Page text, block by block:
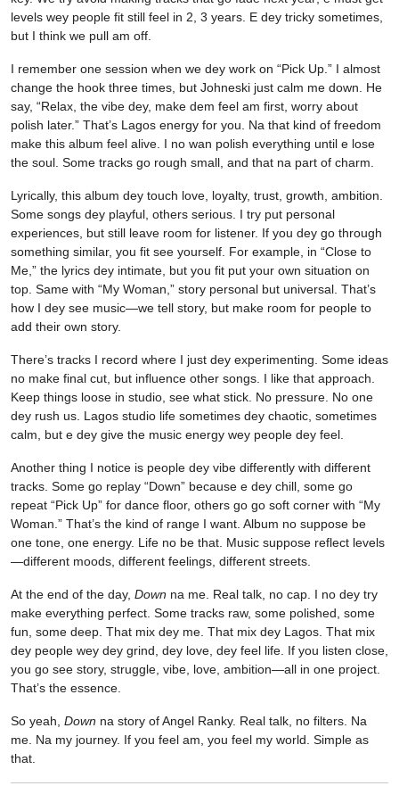
levels wey people fit still feel in 2, 3 years. E dey tricky sometimes,
but I think we pull am off.
I remember one session when we dey work on “Pick Up.” I almost
change the hook three times, but Johneski just calm me down. He
say, “Relax, the vibe dey, make dem feel am first, worry about
polish later.” That’s Lagos energy for you. Na that kind of freedom
make this album feel alive. I no wan polish everything until e lose
the soul. Some tracks go rough small, and that na part of charm.
Lyrically, this album dey touch love, loyalty, trust, growth, ambition.
Some songs dey playful, others serious. I try put personal
experiences, but still leave room for listener. If you dey go through
something similar, you fit see yourself. For example, in “Close to
Me,” the lyrics dey intimate, but you fit put your own situation on
top. Same with “My Woman,” story personal but universal. That’s
how I dey see music—we tell story, but make room for people to
add their own story.
There’s tracks I record where I just dey experimenting. Some ideas
no make final cut, but influence other songs. I like that approach.
Keep things loose in studio, see what stick. No pressure. No one
dey rush us. Lagos studio life sometimes dey chaotic, sometimes
calm, but e dey give the music energy wey people dey feel.
Another thing I notice is people dey vibe differently with different
tracks. Some go replay “Down” because e dey chill, some go
repeat “Pick Up” for dance floor, others go go soft corner with “My
Woman.” That’s the kind of range I want. Album no suppose be
one tone, one energy. Life no be that. Music suppose reflect levels
—different moods, different feelings, different streets.
At the end of the day, Down na me. Real talk, no cap. I no dey try
make everything perfect. Some tracks raw, some polished, some
fun, some deep. That mix dey me. That mix dey Lagos. That mix
dey people wey dey grind, dey love, dey feel life. If you listen close,
you go see story, struggle, vibe, love, ambition—all in one project.
That’s the essence.
So yeah, Down na story of Angel Ranky. Real talk, no filters. Na
me. Na my journey. If you feel am, you feel my world. Simple as
that.